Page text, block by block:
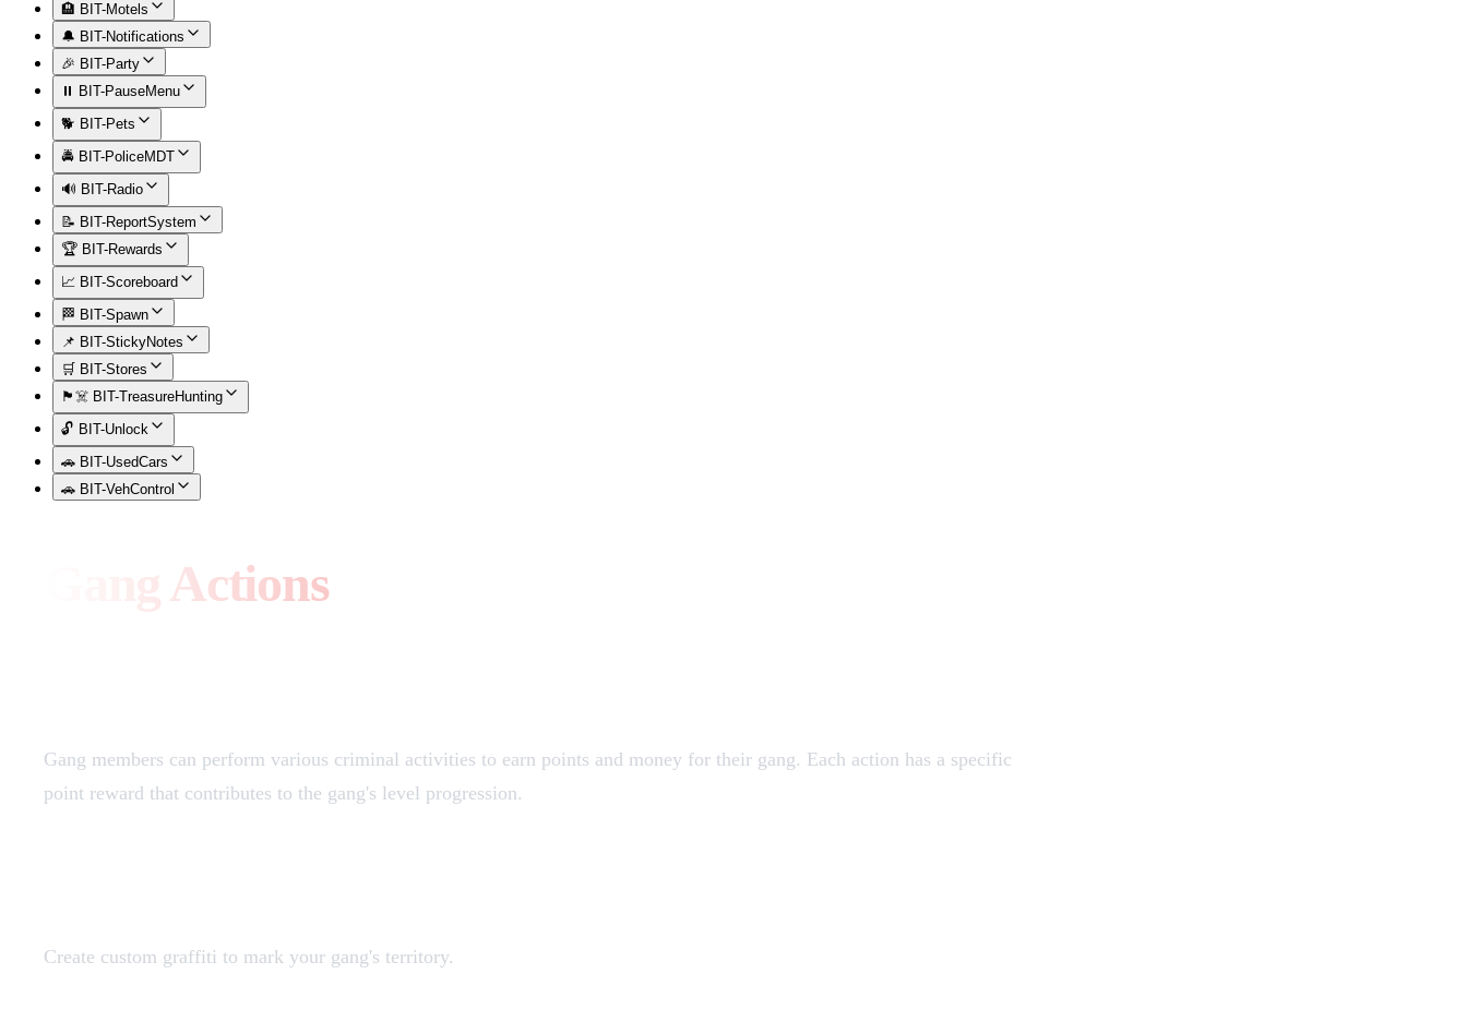
🏨 BIT-Motels
🔔 BIT-Notifications
🎉 BIT-Party
⏸️ BIT-PauseMenu
🐕 BIT-Pets
🚔 BIT-PoliceMDT
🔊 BIT-Radio
📝 BIT-ReportSystem
🏆 BIT-Rewards
📈 BIT-Scoreboard
🏁 BIT-Spawn
📌 BIT-StickyNotes
🛒 BIT-Stores
🏴‍☠️ BIT-TreasureHunting
🔓 BIT-Unlock
🚗 BIT-UsedCars
🚗 BIT-VehControl
Gang Actions
Gang members can perform various criminal activities to earn points and money for their gang. Each action has a specific
point reward that contributes to the gang's level progression.
Create custom graffiti to mark your gang's territory.